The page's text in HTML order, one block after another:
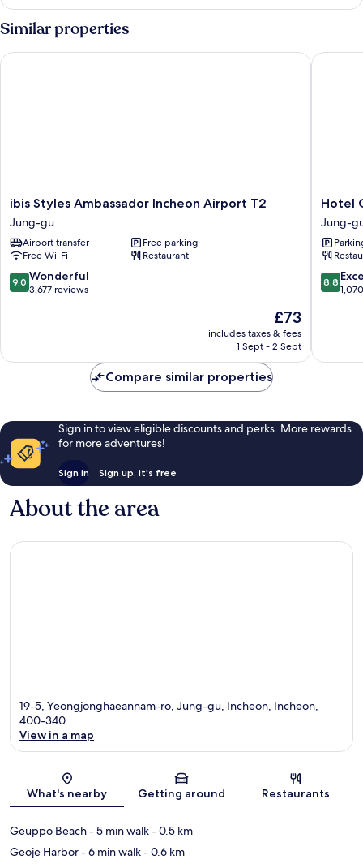
DOUBLE
OCEAN
VIEW
Similar properties
ibis
Styles
Ambassador
Incheon
Airport
T2
Jung-
ibis Styles Ambassador Incheon Airport T2
Jung-gu
Airport transfer
Free parking
Free Wi-Fi
Restaurant
9.0
out
reviews
9.0 Wonderful
3,677 reviews
The
price
is
£73
includes taxes & fees
1 Sept - 2 Sept
ibis Styles Ambassador Incheon Airport T2
Hotel
ORA
Incheon
Jung-
gu
Hotel
Jung-
8.8
out
reviews
8.8
Hotel
Compare similar properties
Sign in to view eligible discounts and perks. More rewards
for more adventures!
Sign in Sign up, it's free
About the area
19-5, Yeongjonghaeannam-ro, Jung-gu, Incheon, Incheon,
400-340
View in a map
What's nearby Getting around Restaurants
Geuppo Beach- 5 min walk- 0.5 km
Geoje Harbor- 6 min walk- 0.6 km